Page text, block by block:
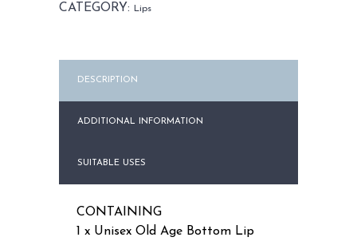
quantity
CATEGORY: Lips
DESCRIPTION
ADDITIONAL INFORMATION
SUITABLE USES
CONTAINING
1 x Unisex Old Age Bottom Lip